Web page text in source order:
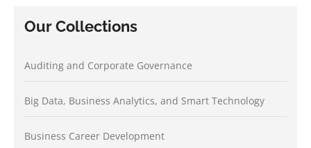
Our Collections
Auditing and Corporate Governance
Big Data, Business Analytics, and Smart Technology
Business Career Development